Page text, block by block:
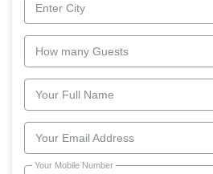
Enter City
How many Guests
Your Full Name
Your Email Address
Your Mobile Number